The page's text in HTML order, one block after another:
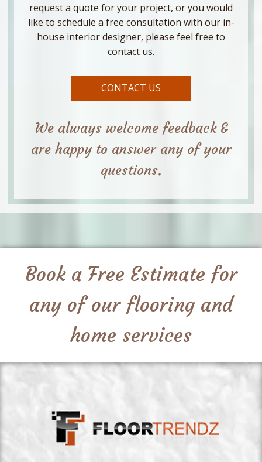
request a quote for your project, or you would
like to schedule a free consultation with our in-
house interior designer, please feel free to
contact us.
CONTACT US
We always welcome feedback &
are happy to answer any of your
questions.
Book a Free Estimate for
any of our flooring and
home services